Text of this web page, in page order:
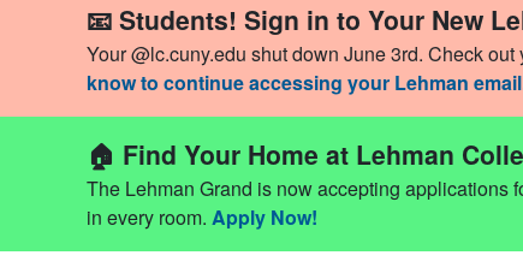
📧 Students! Sign in to Your New
Your @lc.cuny.edu shut down June 3rd. Check
know to continue accessing your Lehman
🏠 Find Your Home at Lehman
The Lehman Grand is now accepting applications
in every room. Apply Now!